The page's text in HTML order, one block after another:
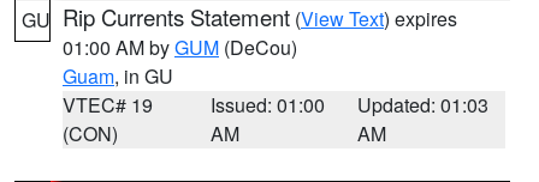
GU Rip Currents Statement (View Text) expires
01:00 AM byGUM (DeCou)
Guam, in GU
VTEC# 19
(CON)
Issued: 01:00
AM
Updated: 01:03
AM